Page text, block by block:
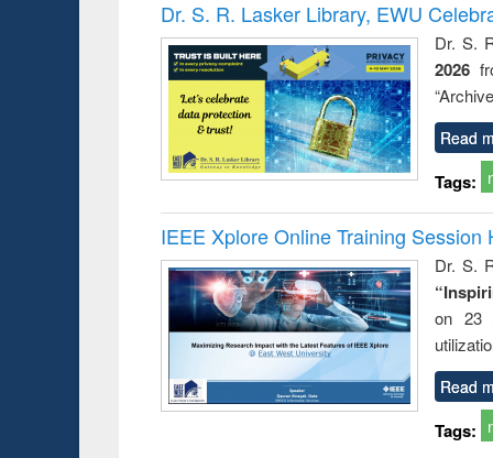
Victimology
Dr. S. R. Lasker Library, EWU
Dr. S.
2026
Read
Tags:
IEEE Xplore Online Training Session
Dr. S.
on 23
Read
Tags: